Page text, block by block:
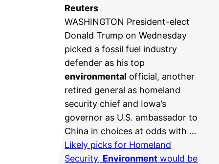
Reuters
WASHINGTON President-elect
Donald Trump on Wednesday
picked a fossil fuel industry
defender as his top
environmental official, another
retired general as homeland
security chief and Iowa’s
governor as U.S. ambassador to
China in choices at odds with …
Likely picks for Homeland
Security, Environment would be